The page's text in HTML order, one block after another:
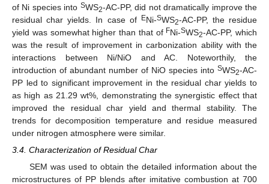
of Ni species into SWS2-AC-PP, did not dramatically improve the
residual char yields. In case of
ENi-SWS2-AC-PP, the residue
yield was somewhat higher than that of FNi-SWS2-AC-PP, which
was the result of improvement in carbonization ability with the
interactions between Ni/NiO and AC. Noteworthily, the
introduction of abundant number of NiO species into SWS2-AC-
PP led to significant improvement in the residual char yields to
as high as 21.29 wt%, demonstrating the synergistic effect that
improved the residual char yield and thermal stability. The
trends for decomposition temperature and residue measured
under nitrogen atmosphere were similar.
3.4. Characterization of Residual Char
SEM was used to obtain the detailed information about the
microstructures of PP blends after imitative combustion at 700